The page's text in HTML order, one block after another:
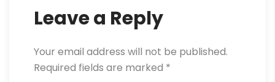
Leave a Reply
Your email address will not be published.
Required fields are marked *